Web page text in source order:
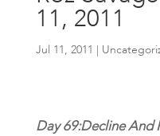
11, 2011
Jul 11, 2011 |
Day 69:Decline And